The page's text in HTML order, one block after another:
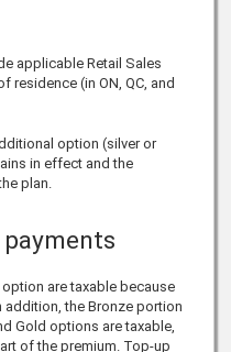
applicable Retail Sales
residence (in ON, QC, and
option (silver or
in effect and the
plan.
are taxable because
addition, the Bronze portion
Gold options are taxable,
of the premium. Top-up